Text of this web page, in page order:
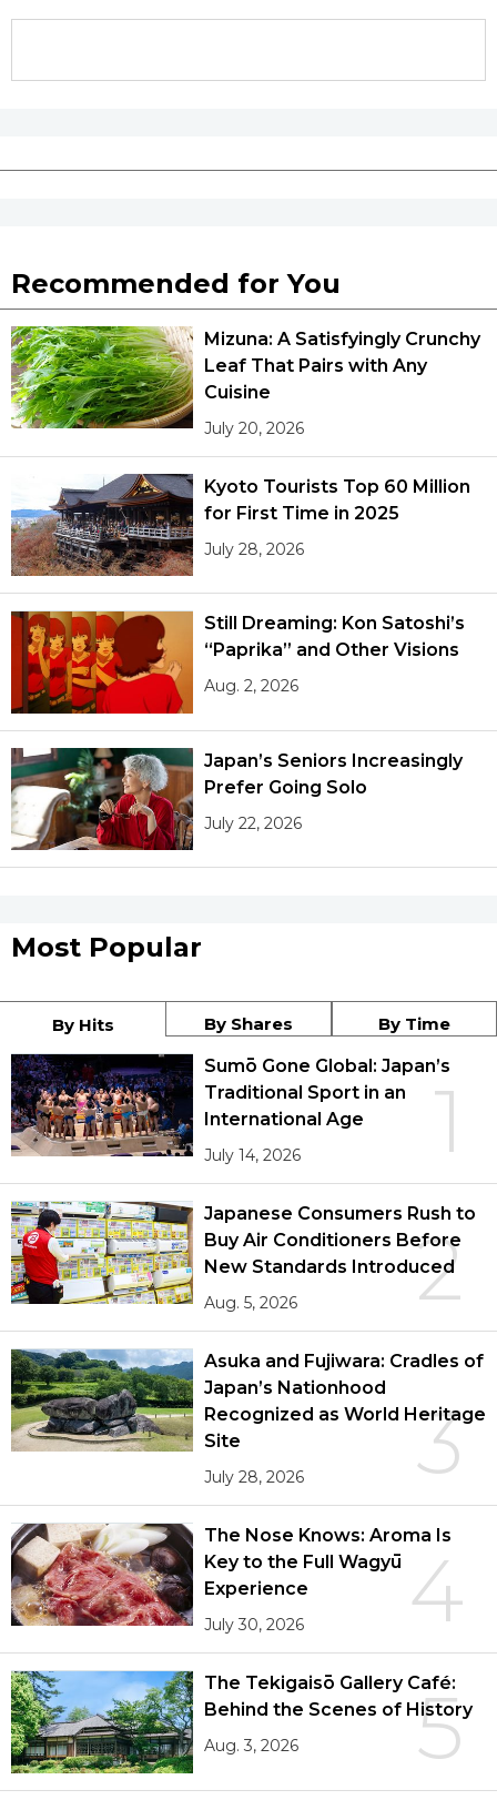
Recommended for You
Mizuna: A Satisfyingly Crunchy
Leaf That Pairs with Any
Cuisine
July 20, 2026
Kyoto Tourists Top 60 Million
for First Time in 2025
July 28, 2026
Still Dreaming: Kon Satoshi’s
“Paprika” and Other Visions
Aug. 2, 2026
Japan’s Seniors Increasingly
Prefer Going Solo
July 22, 2026
Most Popular
By Hits By Shares By Time
1
Sumō Gone Global: Japan’s
Traditional Sport in an
International Age
July 14, 2026
2
Japanese Consumers Rush to
Buy Air Conditioners Before
New Standards Introduced
Aug. 5, 2026
3
Asuka and Fujiwara: Cradles of
Japan’s Nationhood
Recognized as World Heritage
Site
July 28, 2026
4
The Nose Knows: Aroma Is
Key to the Full Wagyū
Experience
July 30, 2026
5
The Tekigaisō Gallery Café:
Behind the Scenes of History
Aug. 3, 2026